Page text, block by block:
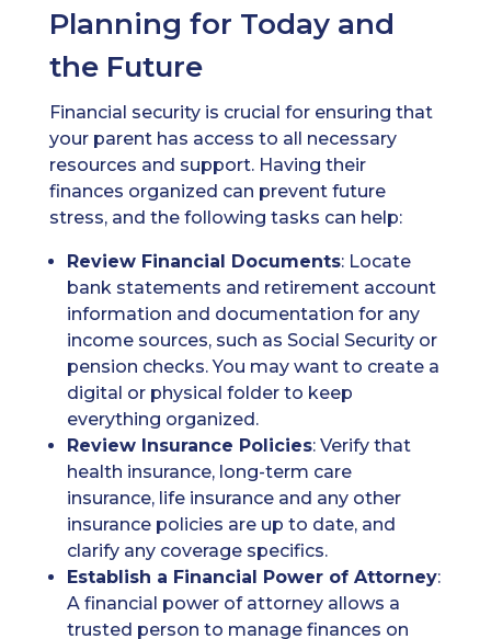
Planning for Today and
the Future
Financial security is crucial for ensuring that
your parent has access to all necessary
resources and support. Having their
finances organized can prevent future
stress, and the following tasks can help:
Review Financial Documents: Locate
bank statements and retirement account
information and documentation for any
income sources, such as Social Security or
pension checks. You may want to create a
digital or physical folder to keep
everything organized.
Review Insurance Policies: Verify that
health insurance, long-term care
insurance, life insurance and any other
insurance policies are up to date, and
clarify any coverage specifics.
Establish a Financial Power of Attorney:
A financial power of attorney allows a
trusted person to manage finances on